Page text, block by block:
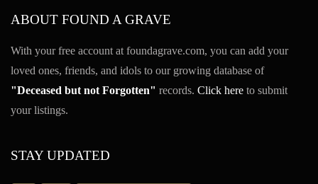
ABOUT FOUND A GRAVE
With your free account at foundagrave.com, you can add your
loved ones, friends, and idols to our growing database of
"Deceased but not Forgotten" records. Click here to submit
your listings.
STAY UPDATED